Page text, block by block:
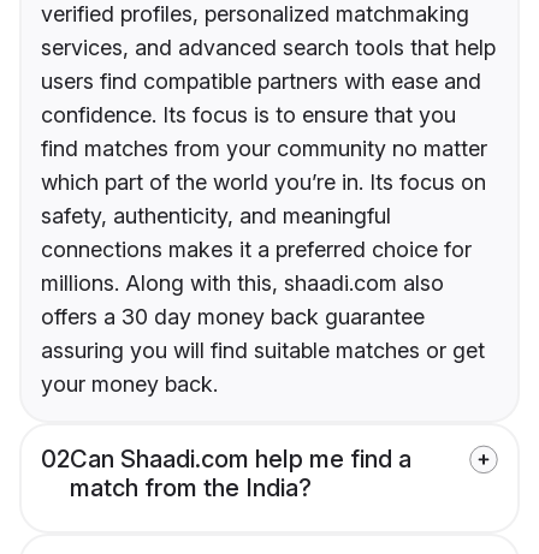
verified profiles, personalized matchmaking
services, and advanced search tools that help
users find compatible partners with ease and
confidence. Its focus is to ensure that you
find matches from your community no matter
which part of the world you’re in. Its focus on
safety, authenticity, and meaningful
connections makes it a preferred choice for
millions. Along with this, shaadi.com also
offers a 30 day money back guarantee
assuring you will find suitable matches or get
your money back.
02Can Shaadi.com help me find a
match from the India?